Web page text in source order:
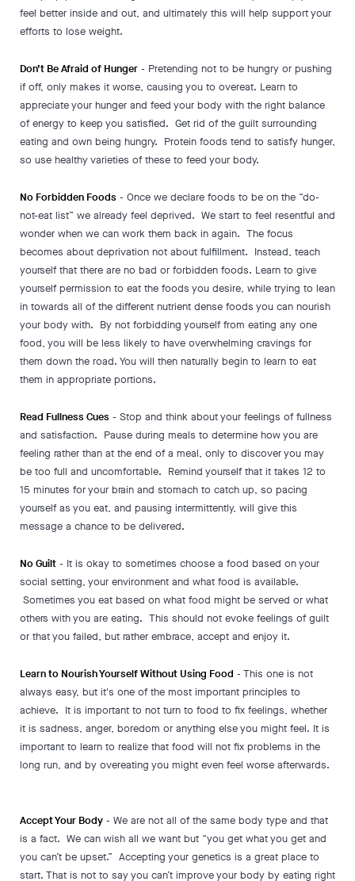
feel better inside and out, and ultimately this will help support your
efforts to lose weight.
Don’t Be Afraid of Hunger - Pretending not to be hungry or pushing
if off, only makes it worse, causing you to overeat. Learn to
appreciate your hunger and feed your body with the right balance
of energy to keep you satisfied. Get rid of the guilt surrounding
eating and own being hungry. Protein foods tend to satisfy hunger,
so use healthy varieties of these to feed your body.
No Forbidden Foods - Once we declare foods to be on the “do-
not-eat list” we already feel deprived. We start to feel resentful and
wonder when we can work them back in again. The focus
becomes about deprivation not about fulfillment. Instead, teach
yourself that there are no bad or forbidden foods. Learn to give
yourself permission to eat the foods you desire, while trying to lean
in towards all of the different nutrient dense foods you can nourish
your body with. By not forbidding yourself from eating any one
food, you will be less likely to have overwhelming cravings for
them down the road. You will then naturally begin to learn to eat
them in appropriate portions.
Read Fullness Cues - Stop and think about your feelings of fullness
and satisfaction. Pause during meals to determine how you are
feeling rather than at the end of a meal, only to discover you may
be too full and uncomfortable. Remind yourself that it takes 12 to
15 minutes for your brain and stomach to catch up, so pacing
yourself as you eat, and pausing intermittently, will give this
message a chance to be delivered.
No Guilt - It is okay to sometimes choose a food based on your
social setting, your environment and what food is available.
Sometimes you eat based on what food might be served or what
others with you are eating. This should not evoke feelings of guilt
or that you failed, but rather embrace, accept and enjoy it.
Learn to Nourish Yourself Without Using Food - This one is not
always easy, but it's one of the most important principles to
achieve. It is important to not turn to food to fix feelings, whether
it is sadness, anger, boredom or anything else you might feel. It is
important to learn to realize that food will not fix problems in the
long run, and by overeating you might even feel worse afterwards.
Accept Your Body - We are not all of the same body type and that
is a fact. We can wish all we want but “you get what you get and
you can’t be upset.” Accepting your genetics is a great place to
start. That is not to say you can’t improve your body by eating right